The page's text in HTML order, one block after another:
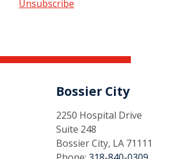
Unsubscribe
Bossier City
2250 Hospital Drive
Suite 248
Bossier City, LA 71111